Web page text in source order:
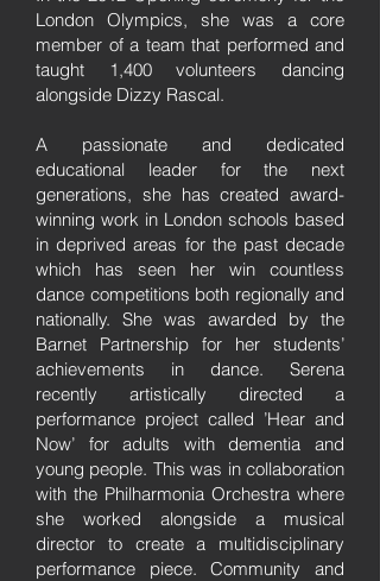
London Olympics, she was a core
member of a team that performed and
taught 1,400 volunteers dancing
alongside Dizzy Rascal.
A passionate and dedicated
educational leader for the next
generations, she has created award-
winning work in London schools based
in deprived areas for the past decade
which has seen her win countless
dance competitions both regionally and
nationally. She was awarded by the
Barnet Partnership for her students’
achievements in dance. Serena
recently artistically directed a
performance project called ’Hear and
Now’ for adults with dementia and
young people. This was in collaboration
with the Philharmonia Orchestra where
she worked alongside a musical
director to create a multidisciplinary
performance piece. Community and